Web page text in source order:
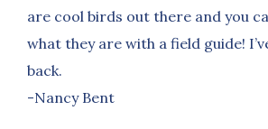
are cool birds out there and you
what they are with a field guide!
back.
-Nancy Bent